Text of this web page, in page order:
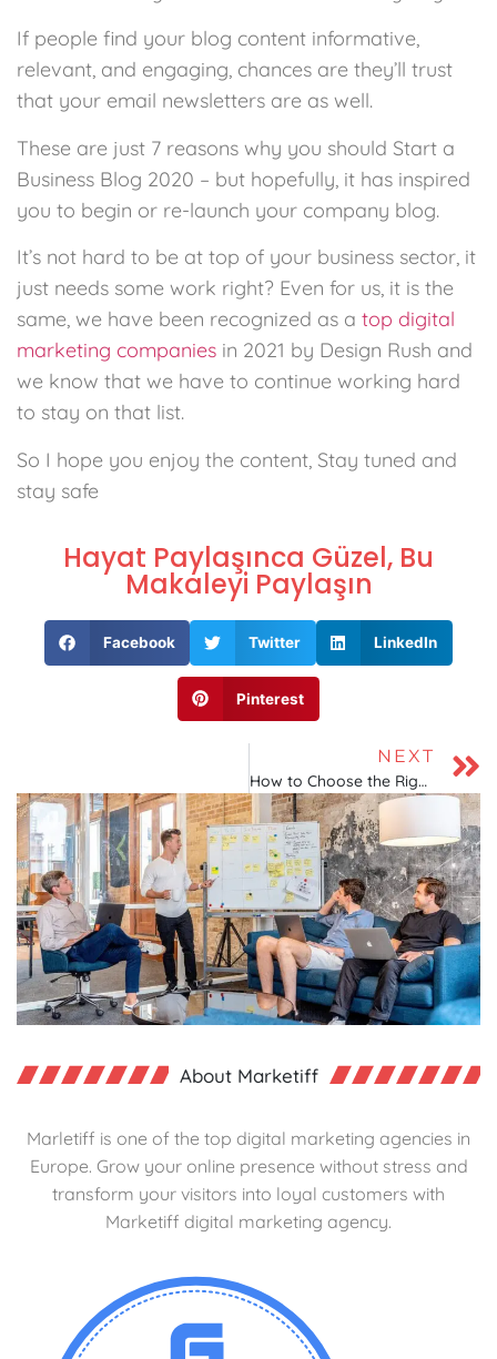
If people find your blog content informative,
relevant, and engaging, chances are they’ll trust
that your email newsletters are as well.
These are just 7 reasons why you should Start a
Business Blog 2020 – but hopefully, it has inspired
you to begin or re-launch your company blog.
It’s not hard to be at top of your business sector, it
just needs some work right? Even for us, it is the
same, we have been recognized as a top digital
marketing companies in 2021 by Design Rush and
we know that we have to continue working hard
to stay on that list.
So I hope you enjoy the content, Stay tuned and
stay safe
Hayat Paylaşınca Güzel, Bu
Makaleyi Paylaşın
Facebook Twitter LinkedIn
Pinterest
NEXT
How to Choose the Right Hosting Company
About Marketiff
Marletiff is one of the top digital marketing agencies in
Europe. Grow your online presence without stress and
transform your visitors into loyal customers with
Marketiff digital marketing agency.